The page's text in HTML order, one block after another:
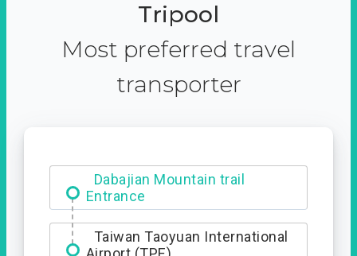
Tripool
Most preferred travel
transporter
Ximending
Dabajian Mountain trail
Entrance
Taiwan Taoyuan International